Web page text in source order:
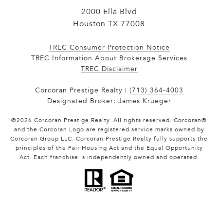
2000 Ella Blvd
Houston TX 77008
TREC Consumer Protection Notice
TREC Information About Brokerage Services
​​​​​​​TREC Disclaimer
Corcoran Prestige Realty | (713) 364-4003
Designated Broker: James Krueger
©2026 Corcoran Prestige Realty. All rights reserved. Corcoran®
and the Corcoran Logo are registered service marks owned by
Corcoran Group LLC. Corcoran Prestige Realty fully supports the
principles of the Fair Housing Act and the Equal Opportunity
Act. Each franchise is independently owned and operated.